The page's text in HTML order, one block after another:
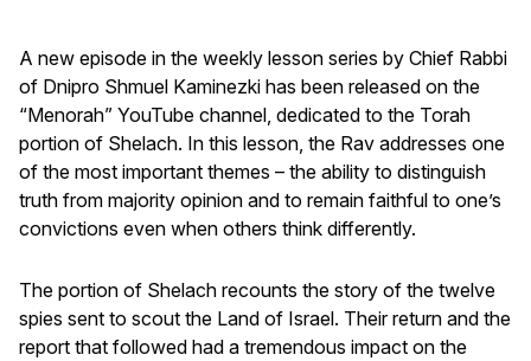
A new episode in the weekly lesson series by Chief Rabbi
of Dnipro Shmuel Kaminezki has been released on the
“Menorah” YouTube channel, dedicated to the Torah
portion of Shelach. In this lesson, the Rav addresses one
of the most important themes – the ability to distinguish
truth from majority opinion and to remain faithful to one’s
convictions even when others think differently.
The portion of Shelach recounts the story of the twelve
spies sent to scout the Land of Israel. Their return and the
report that followed had a tremendous impact on the